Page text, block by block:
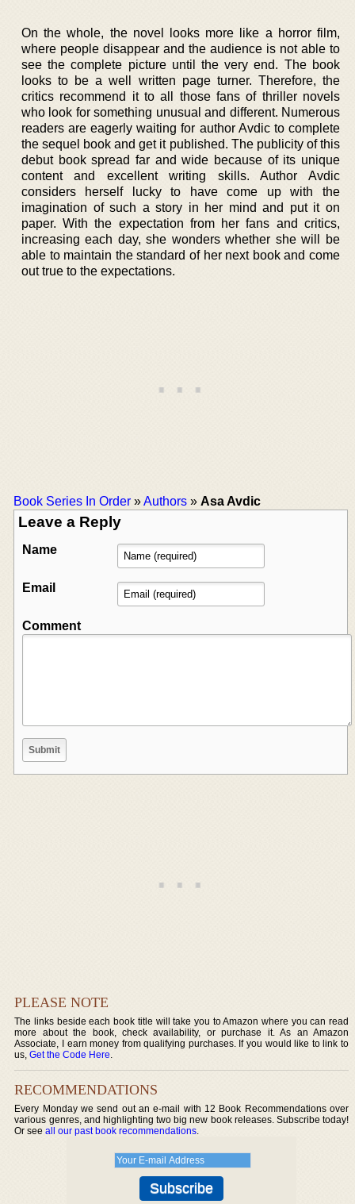
On the whole, the novel looks more like a horror film,
where people disappear and the audience is not able to
see the complete picture until the very end. The book
looks to be a well written page turner. Therefore, the
critics recommend it to all those fans of thriller novels
who look for something unusual and different. Numerous
readers are eagerly waiting for author Avdic to complete
the sequel book and get it published. The publicity of this
debut book spread far and wide because of its unique
content and excellent writing skills. Author Avdic
considers herself lucky to have come up with the
imagination of such a story in her mind and put it on
paper. With the expectation from her fans and critics,
increasing each day, she wonders whether she will be
able to maintain the standard of her next book and come
out true to the expectations.
Book Series In Order »Authors » Asa Avdic
Leave a Reply
Name
Email
Comment
PLEASE NOTE
The links beside each book title will take you to Amazon where you can read
more about the book, check availability, or purchase it. As an Amazon
Associate, I earn money from qualifying purchases. If you would like to link to
us,Get the Code Here.
RECOMMENDATIONS
Every Monday we send out an e-mail with 12 Book Recommendations over
various genres, and highlighting two big new book releases. Subscribe today!
Or seeall our past book recommendations.